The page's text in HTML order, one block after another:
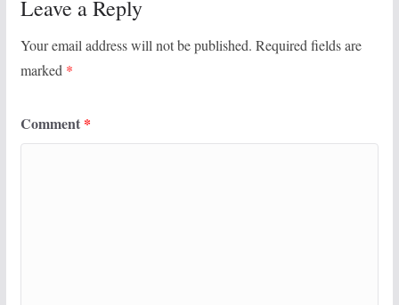
Leave a Reply
Your email address will not be published. Required fields are
marked *
Comment *